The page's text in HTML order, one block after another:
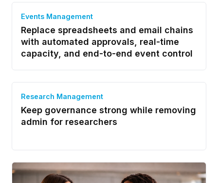
Events Management
Replace spreadsheets and email chains
with automated approvals, real-time
capacity, and end-to-end event control
Research Management
Keep governance strong while removing
admin for researchers